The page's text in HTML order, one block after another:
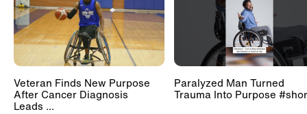
Veteran Finds New Purpose
After Cancer Diagnosis
Leads ...
Paralyzed Man Turned
Trauma Into Purpose